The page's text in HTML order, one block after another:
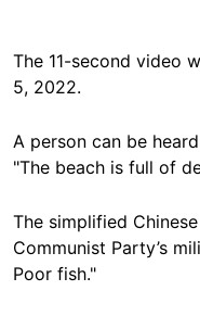
The 11-second video
5, 2022.
A person can be
"The beach is full of
The simplified
Communist Party’s
Poor fish."